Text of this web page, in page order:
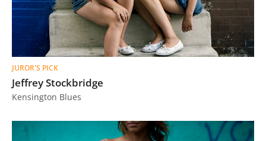
JUROR'S PICK
Jeffrey Stockbridge
Kensington Blues